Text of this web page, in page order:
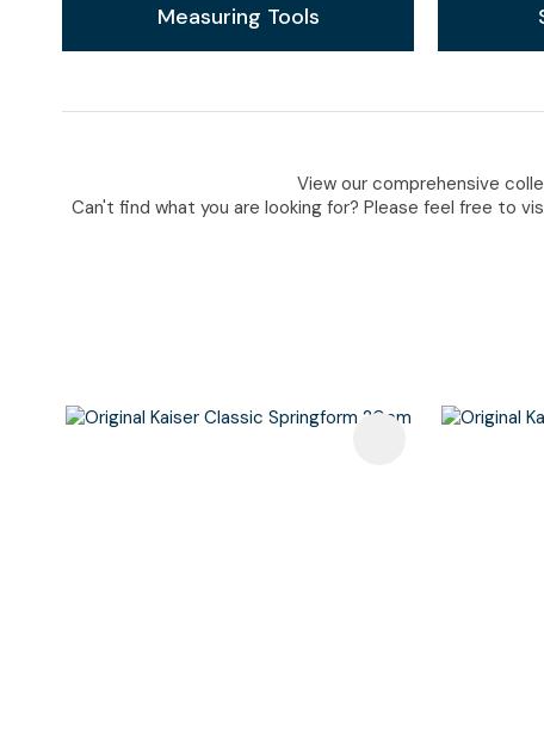
Measuring Tools
View our comprehensive
Can't find what you are looking for? Please feel free to